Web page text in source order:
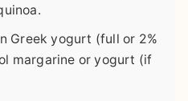
Greek yogurt (full or 2%
margarine or yogurt (if